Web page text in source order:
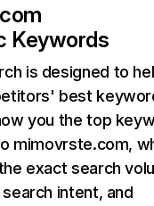
Keywords
is designed to
best
you the top
mimovrste.com,
exact search
intent, and